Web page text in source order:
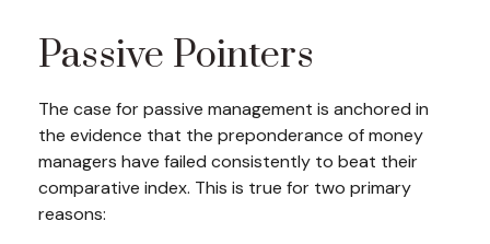
Passive Pointers
The case for passive management is anchored in
the evidence that the preponderance of money
managers have failed consistently to beat their
comparative index. This is true for two primary
reasons: